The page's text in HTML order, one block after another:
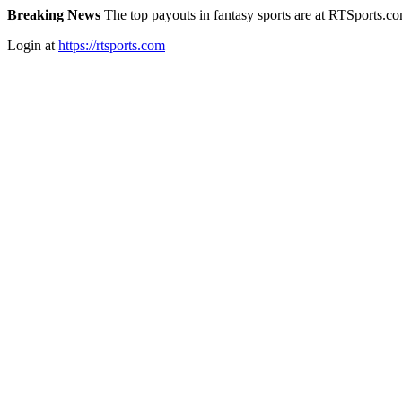
Breaking News The top payouts in fantasy sports are at
Login at https://rtsports.com